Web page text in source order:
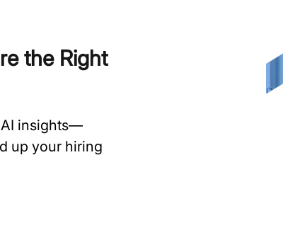
the Right
AI insights—
up your hiring